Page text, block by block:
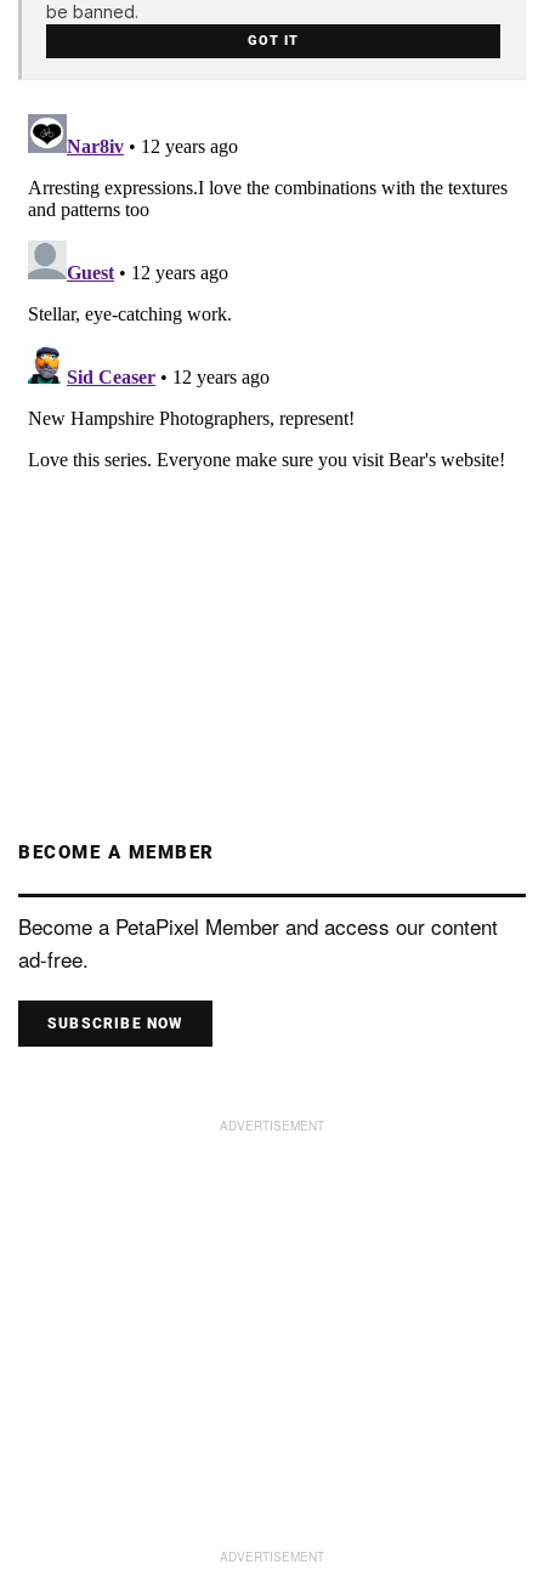
be banned.
GOT IT
BECOME A MEMBER
Become a PetaPixel Member and access our content
ad-free.
SUBSCRIBE NOW